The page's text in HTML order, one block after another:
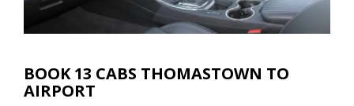
BOOK 13 CABS THOMASTOWN TO
AIRPORT